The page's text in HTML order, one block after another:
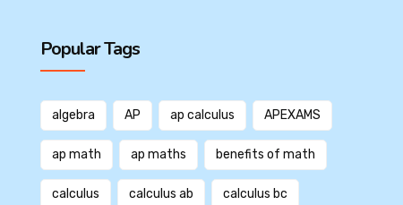
Popular Tags
algebra AP ap calculus APEXAMS
ap math ap maths benefits of math
calculus calculus ab calculus bc